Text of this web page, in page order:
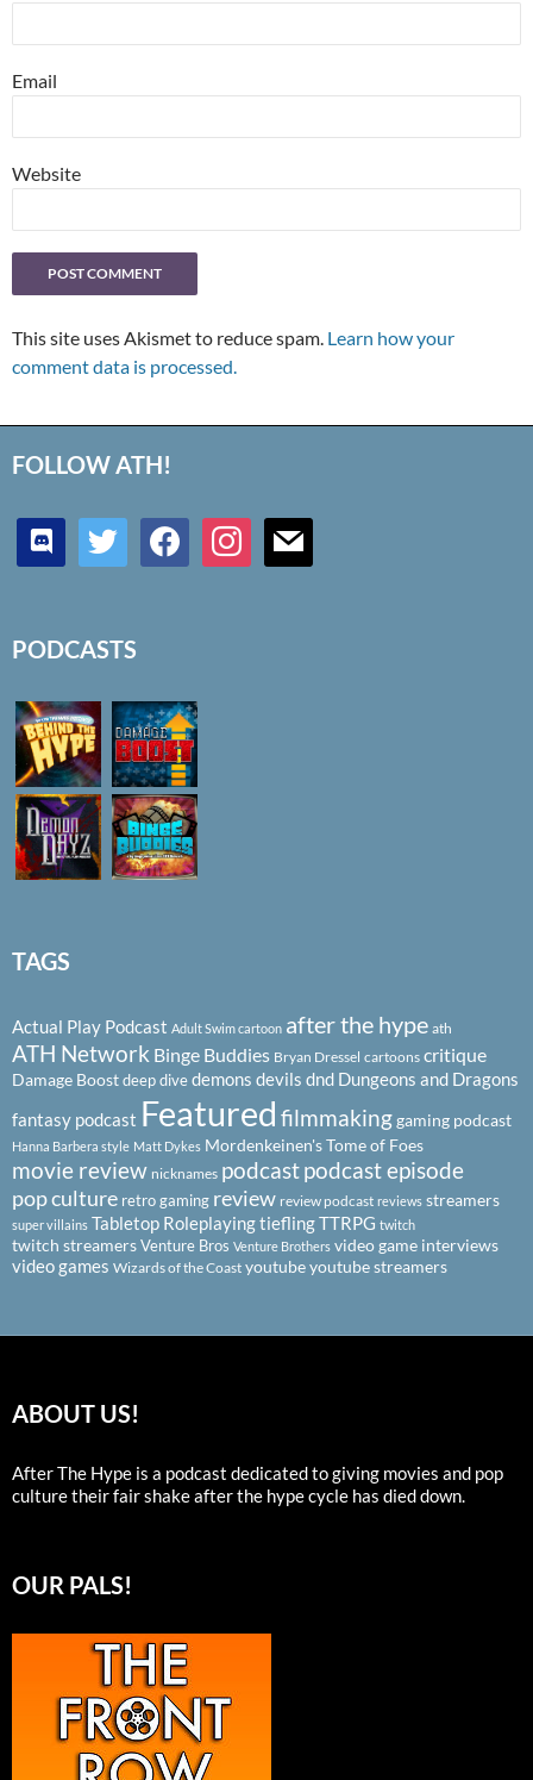
Email
Website
This site uses Akismet to reduce spam. Learn how your
comment data is processed.
FOLLOW ATH!
discord twitter facebookinstagrammail
PODCASTS
TAGS
Actual Play Podcast Adult Swim cartoon after the hype ath
ATH Network Binge Buddies Bryan Dressel cartoons critique
Damage Boostdeep divedemons devils dnd Dungeons and Dragons
fantasy podcast Featured filmmakinggaming podcast
Hanna Barbera style Matt Dykes Mordenkeinen's Tome of Foes
movie review nicknames podcastpodcast episode
pop culture retro gaming review review podcast reviews streamers
super villains Tabletop RoleplayingtieflingTTRPG twitch
twitch streamersVenture Bros Venture Brothers video game interviews
video games Wizards of the Coast youtubeyoutube streamers
ABOUT US!
After The Hype is a podcast dedicated to giving movies and pop
culture their fair shake after the hype cycle has died down.
OUR PALS!